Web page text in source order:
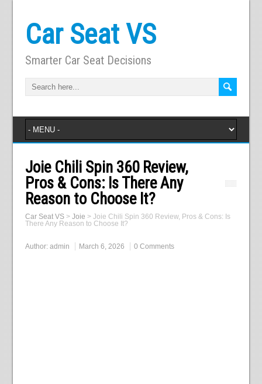
Car Seat VS
Smarter Car Seat Decisions
Joie Chili Spin 360 Review,
Pros & Cons: Is There Any
Reason to Choose It?
Car Seat VS> Joie > Joie Chili Spin 360 Review, Pros & Cons: Is
There Any Reason to Choose It?
Author: admin March 6, 2026 0 Comments